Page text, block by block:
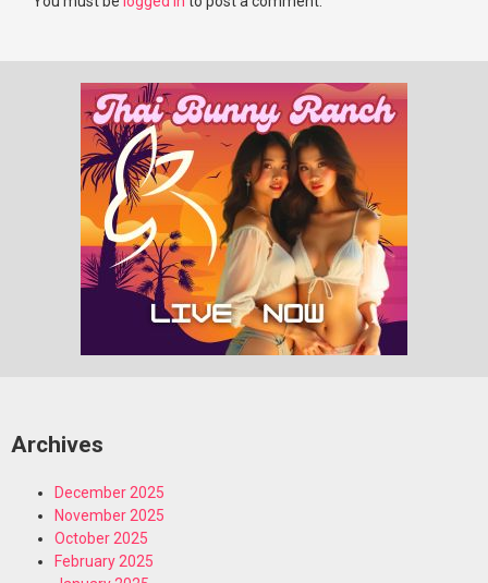
Archives
December 2025
November 2025
October 2025
February 2025